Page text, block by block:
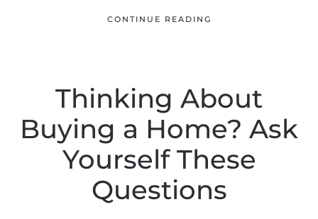
CONTINUE READING
Thinking About
Buying a Home? Ask
Yourself These
Questions